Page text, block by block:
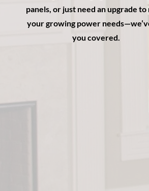
panels, or just need an upgrade to
your growing power
you covered.